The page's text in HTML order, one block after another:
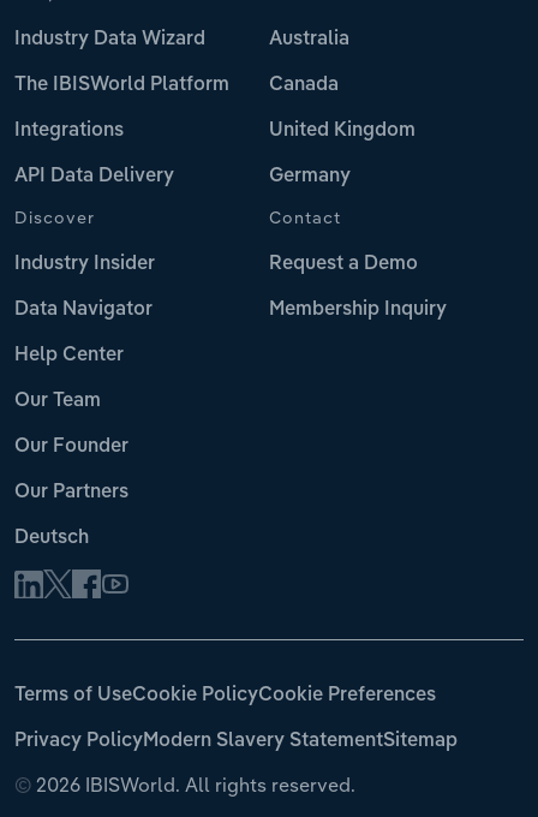
Industry Data Wizard
The IBISWorld Platform
Integrations
API Data Delivery
Australia
Canada
United Kingdom
Germany
Discover
Industry Insider
Data Navigator
Help Center
Our Team
Our Founder
Our Partners
Deutsch
Contact
Request a Demo
Membership Inquiry
© 2026 IBISWorld. All rights reserved.
Terms of UseCookie PolicyCookie Preferences
Privacy PolicyModern Slavery StatementSitemap